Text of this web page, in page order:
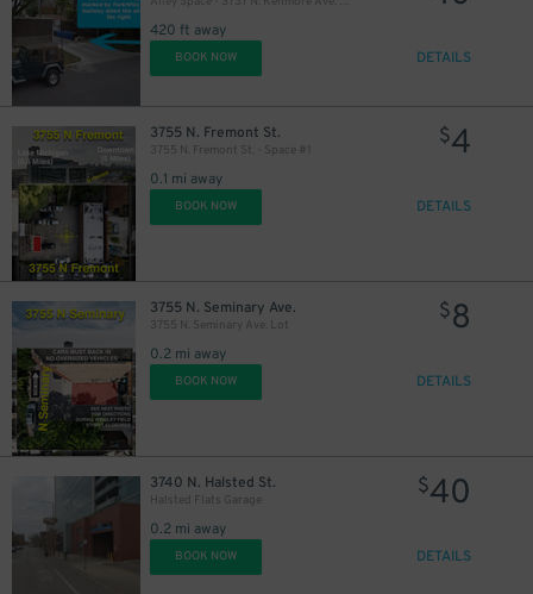
420 ft away
BOOK NOW DETAILS
3755 N. Fremont St.
3755 N. Fremont St. - Space #1
0.1 mi away
$4
BOOK NOW DETAILS
3755 N. Seminary Ave.
3755 N. Seminary Ave. Lot
0.2 mi away
$8
BOOK NOW DETAILS
3740 N. Halsted St.
Halsted Flats Garage
0.2 mi away
$40
BOOK NOW DETAILS